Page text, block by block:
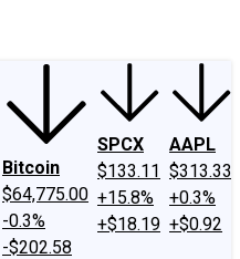
Bitcoin
$64,775.00
-0.3%
-$202.58
SPCX
$133.11
+15.8%
+$18.19
AAPL
$313.33
+0.3%
+$0.92